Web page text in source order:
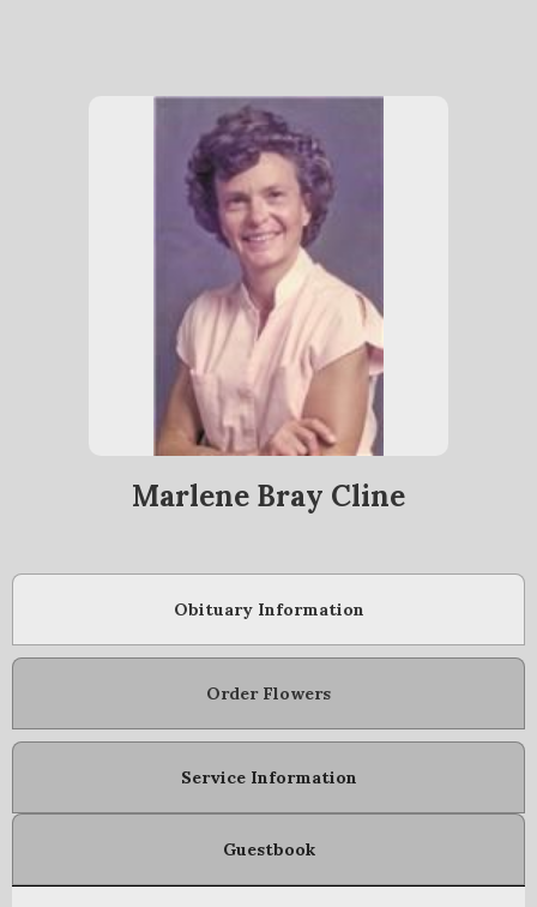
Marlene Bray Cline
Obituary Information
Order Flowers
Service Information
Guestbook